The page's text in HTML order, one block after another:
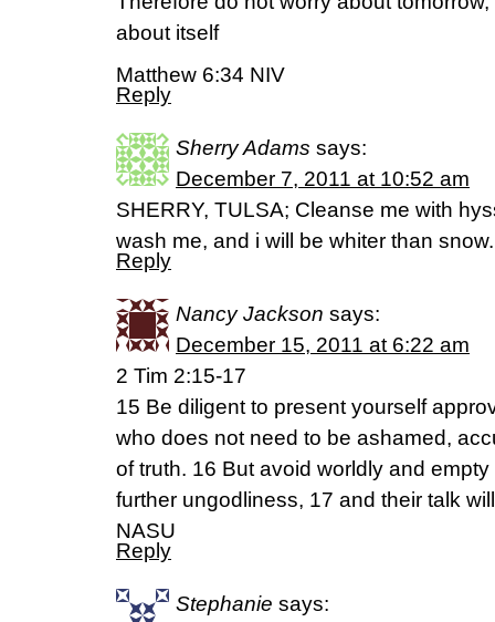
about itself
Matthew 6:34 NIV
Reply
Sherry Adams says:
December 7, 2011 at 10:52 am
SHERRY, TULSA; Cleanse me with
wash me, and i will be whiter than
Reply
Nancy Jackson says:
December 15, 2011 at 6:22 am
2 Tim 2:15-17
15 Be diligent to present yourself
who does not need to be ashamed,
of truth. 16 But avoid worldly and
further ungodliness, 17 and their talk
NASU
Reply
Stephanie says: